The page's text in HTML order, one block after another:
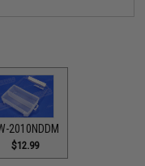
2010NDDM
$12.99